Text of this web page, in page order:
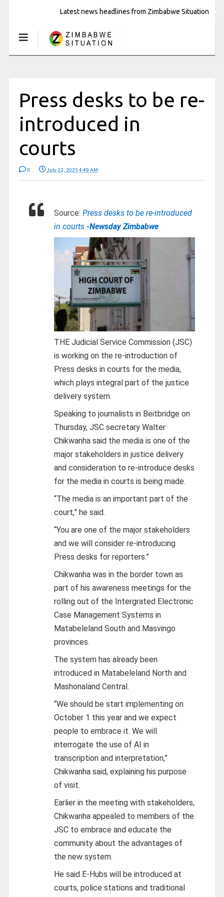
Latest news headlines from Zimbabwe Situation
Press desks to be re-
introduced in
courts
0 July 22, 2025 4:49 AM
Source: Press desks to be re-introduced
in courts -Newsday Zimbabwe
THE Judicial Service Commission (JSC)
is working on the re-introduction of
Press desks in courts for the media,
which plays integral part of the justice
delivery system.
Speaking to journalists in Beitbridge on
Thursday, JSC secretary Walter
Chikwanha said the media is one of the
major stakeholders in justice delivery
and consideration to re-introduce desks
for the media in courts is being made.
“The media is an important part of the
court,” he said.
“You are one of the major stakeholders
and we will consider re-introducing
Press desks for reporters.”
Chikwanha was in the border town as
part of his awareness meetings for the
rolling out of the Intergrated Electronic
Case Management Systems in
Matabeleland South and Masvingo
provinces.
The system has already been
introduced in Matabeleland North and
Mashonaland Central.
“We should be start implementing on
October 1 this year and we expect
people to embrace it. We will
interrogate the use of AI in
transcription and interpretation,”
Chikwanha said, explaining his purpose
of visit.
Earlier in the meeting with stakeholders,
Chikwanha appealed to members of the
JSC to embrace and educate the
community about the advantages of
the new system.
He said E-Hubs will be introduced at
courts, police stations and traditional